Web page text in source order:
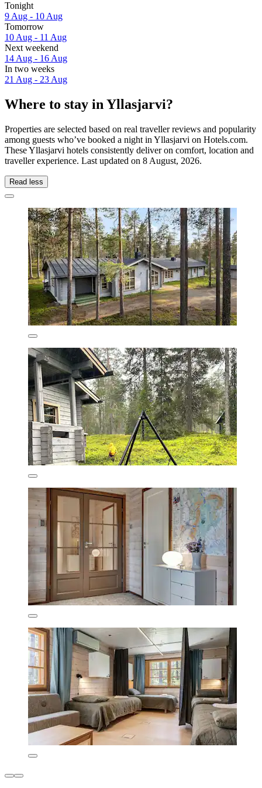
Tonight
9 Aug - 10 Aug
Tomorrow
10 Aug - 11 Aug
Next weekend
14 Aug - 16 Aug
In two weeks
21 Aug - 23 Aug
Where to stay in Yllasjarvi?
Properties are selected based on real traveller reviews and popularity
among guests who’ve booked a night in Yllasjarvi on Hotels.com.
These Yllasjarvi hotels consistently deliver on comfort, location and
traveller experience. Last updated on 8 August, 2026.
Read less